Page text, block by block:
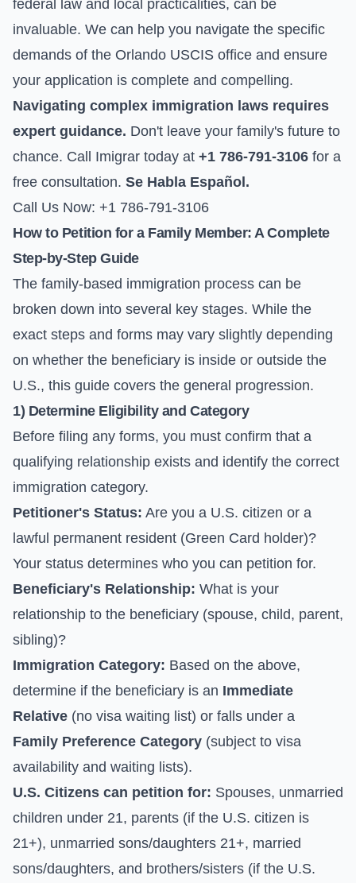
federal law and local practicalities, can be
invaluable. We can help you navigate the specific
demands of the Orlando USCIS office and ensure
your application is complete and compelling.
Navigating complex immigration laws requires
expert guidance. Don't leave your family's future to
chance. Call Imigrar today at +1 786-791-3106 for a
free consultation. Se Habla Español.
Call Us Now: +1 786-791-3106
How to Petition for a Family Member: A Complete
Step-by-Step Guide
The family-based immigration process can be
broken down into several key stages. While the
exact steps and forms may vary slightly depending
on whether the beneficiary is inside or outside the
U.S., this guide covers the general progression.
1) Determine Eligibility and Category
Before filing any forms, you must confirm that a
qualifying relationship exists and identify the correct
immigration category.
Petitioner's Status: Are you a U.S. citizen or a
lawful permanent resident (Green Card holder)?
Your status determines who you can petition for.
Beneficiary's Relationship: What is your
relationship to the beneficiary (spouse, child, parent,
sibling)?
Immigration Category: Based on the above,
determine if the beneficiary is an Immediate
Relative (no visa waiting list) or falls under a
Family Preference Category (subject to visa
availability and waiting lists).
U.S. Citizens can petition for: Spouses, unmarried
children under 21, parents (if the U.S. citizen is
21+), unmarried sons/daughters 21+, married
sons/daughters, and brothers/sisters (if the U.S.